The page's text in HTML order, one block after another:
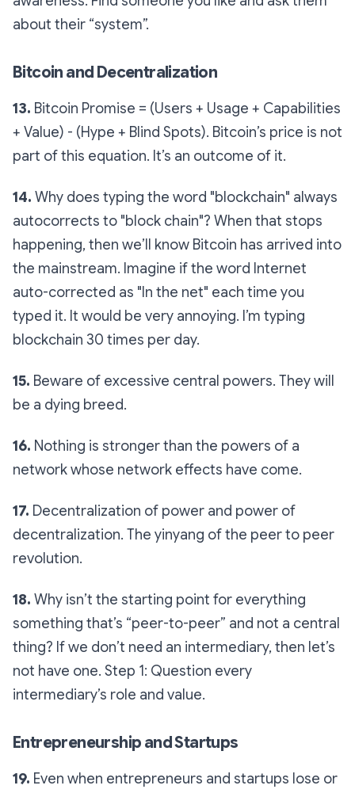
about their “system”.
Bitcoin and Decentralization
13. Bitcoin Promise = (Users + Usage + Capabilities
+ Value) - (Hype + Blind Spots). Bitcoin’s price is not
part of this equation. It’s an outcome of it.
14. Why does typing the word "blockchain" always
autocorrects to "block chain"? When that stops
happening, then we’ll know Bitcoin has arrived into
the mainstream. Imagine if the word Internet
auto-corrected as "In the net" each time you
typed it. It would be very annoying. I’m typing
blockchain 30 times per day.
15. Beware of excessive central powers. They will
be a dying breed.
16. Nothing is stronger than the powers of a
network whose network effects have come.
17. Decentralization of power and power of
decentralization. The yinyang of the peer to peer
revolution.
18. Why isn’t the starting point for everything
something that’s “peer-to-peer” and not a central
thing? If we don’t need an intermediary, then let’s
not have one. Step 1: Question every
intermediary’s role and value.
Entrepreneurship and Startups
19. Even when entrepreneurs and startups lose or